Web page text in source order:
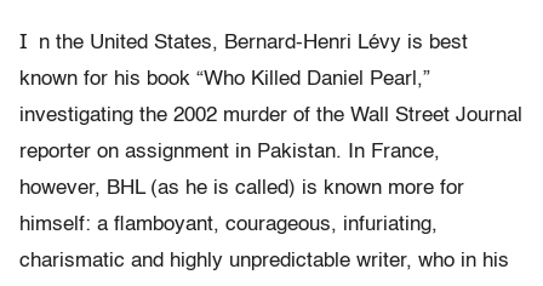
I
n the United States, Bernard-Henri Lévy is best
known for his book “Who Killed Daniel Pearl,”
investigating the 2002 murder of the Wall Street Journal
reporter on assignment in Pakistan. In France,
however, BHL (as he is called) is known more for
himself: a flamboyant, courageous, infuriating,
charismatic and highly unpredictable writer, who in his